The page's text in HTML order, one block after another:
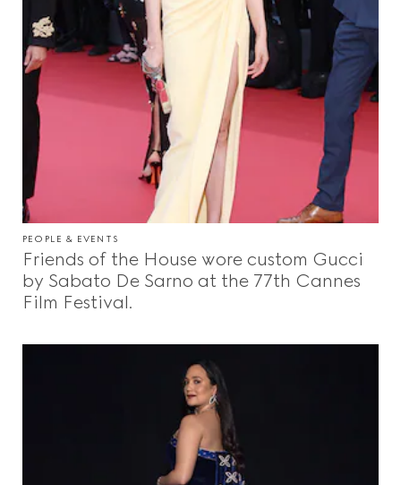
PEOPLE & EVENTS
Friends of the House wore custom Gucci
by Sabato De Sarno at the 77th Cannes
Film Festival.